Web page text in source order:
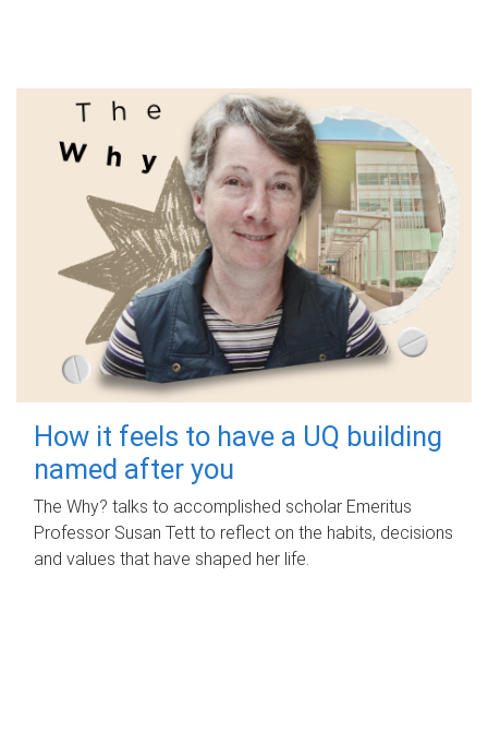
How it feels to have a UQ building
named after you
The Why? talks to accomplished scholar Emeritus
Professor Susan Tett to reflect on the habits, decisions
and values that have shaped her life.